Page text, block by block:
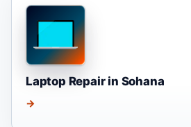
Laptop Repair in Sohana
→